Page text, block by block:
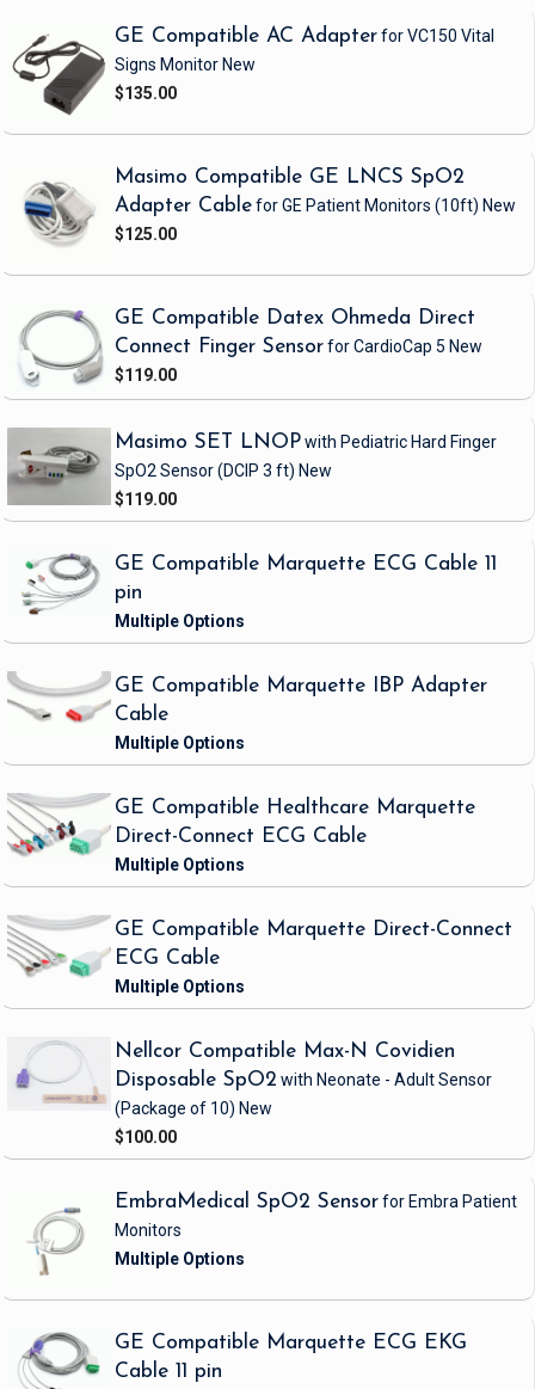
GE Compatible AC Adapterfor VC150 Vital
Signs Monitor New
$135.00
Masimo Compatible GE LNCS SpO2
Adapter Cablefor GE Patient Monitors (10ft) New
$125.00
GE Compatible Datex Ohmeda Direct
Connect Finger Sensorfor CardioCap 5 New
$119.00
Masimo SET LNOPwith Pediatric Hard Finger
SpO2 Sensor(DCIP 3 ft) New
$119.00
GE Compatible Marquette ECG Cable 11
pin
GE Compatible Marquette IBP Adapter
Cable
GE Compatible Healthcare Marquette
Direct-Connect ECG Cable
GE Compatible Marquette Direct-Connect
ECG Cable
Nellcor Compatible Max-N Covidien
Disposable SpO2 with Neonate - Adult Sensor
(Package of 10) New
$100.00
EmbraMedical SpO2 Sensorfor Embra Patient
Monitors
GE Compatible Marquette ECG EKG
Cable 11 pin